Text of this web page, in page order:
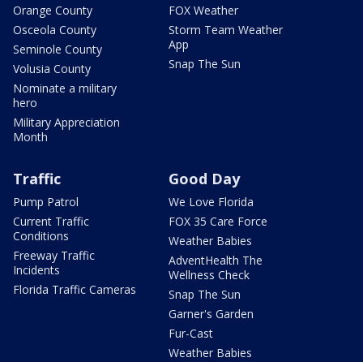
Orange County
Osceola County
Seminole County
Volusia County
Nominate a military
hero
Military Appreciation
Month
FOX Weather
Storm Team Weather
App
Snap The Sun
Traffic
Pump Patrol
Current Traffic
Conditions
Freeway Traffic
Incidents
Florida Traffic Cameras
Good Day
We Love Florida
FOX 35 Care Force
Weather Babies
AdventHealth The
Wellness Check
Snap The Sun
Garner's Garden
Fur-Cast
Weather Babies